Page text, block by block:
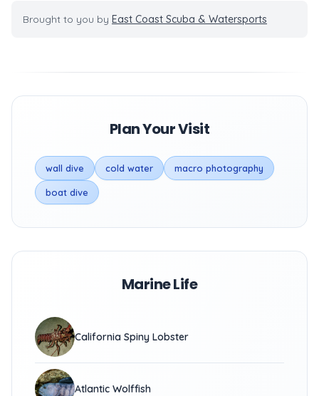
Brought to you by East Coast Scuba & Watersports
Plan Your Visit
wall dive cold water macro photography
boat dive
Marine Life
California Spiny Lobster
Atlantic Wolffish